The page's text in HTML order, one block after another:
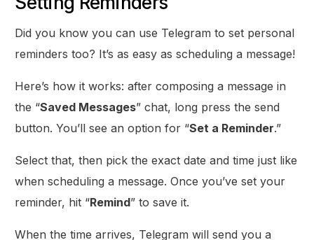
Did you know you can use Telegram to set personal
reminders too? It’s as easy as scheduling a message!
Here’s how it works: after composing a message in
the “Saved Messages” chat, long press the send
button. You’ll see an option for “Set a Reminder.”
Select that, then pick the exact date and time just like
when scheduling a message. Once you’ve set your
reminder, hit “Remind” to save it.
When the time arrives, Telegram will send you a